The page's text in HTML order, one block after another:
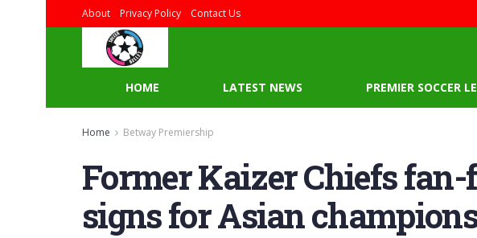
About Privacy Policy Contact Us
HOME LATEST NEWS PREMIER SOCCER
Home Betway Premiership
Former Kaizer Chiefs
signs for Asian